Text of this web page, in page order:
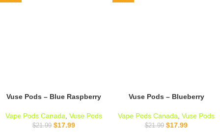
Vuse Pods – Blue Raspberry
Vape Pods Canada Vuse Pods
$21.99 $17.99
Vuse Pods – Blueberry
Vape Pods Canada Vuse Pods
$21.99 $17.99